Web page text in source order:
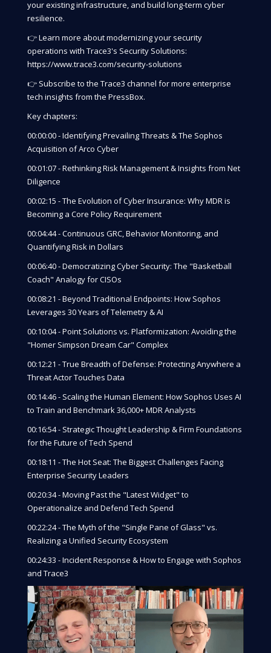
your existing infrastructure, and build long-term cyber
resilience.
👉 Learn more about modernizing your security
operations with Trace3's Security Solutions:
https://www.trace3.com/security-solutions
👉 Subscribe to the Trace3 channel for more enterprise
tech insights from the PressBox.
Key chapters:
00:00:00 - Identifying Prevailing Threats & The Sophos
Acquisition of Arco Cyber
00:01:07 - Rethinking Risk Management & Insights from Net
Diligence
00:02:15 - The Evolution of Cyber Insurance: Why MDR is
Becoming a Core Policy Requirement
00:04:44 - Continuous GRC, Behavior Monitoring, and
Quantifying Risk in Dollars
00:06:40 - Democratizing Cyber Security: The "Basketball
Coach" Analogy for CISOs
00:08:21 - Beyond Traditional Endpoints: How Sophos
Leverages 30 Years of Telemetry & AI
00:10:04 - Point Solutions vs. Platformization: Avoiding the
"Homer Simpson Dream Car" Complex
00:12:21 - True Breadth of Defense: Protecting Anywhere a
Threat Actor Touches Data
00:14:46 - Scaling the Human Element: How Sophos Uses AI
to Train and Benchmark 36,000+ MDR Analysts
00:16:54 - Strategic Thought Leadership & Firm Foundations
for the Future of Tech Spend
00:18:11 - The Hot Seat: The Biggest Challenges Facing
Enterprise Security Leaders
00:20:34 - Moving Past the "Latest Widget" to
Operationalize and Defend Tech Spend
00:22:24 - The Myth of the "Single Pane of Glass" vs.
Realizing a Unified Security Ecosystem
00:24:33 - Incident Response & How to Engage with Sophos
and Trace3